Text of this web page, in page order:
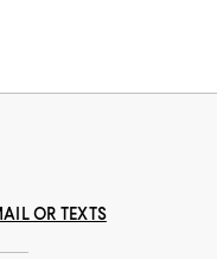
OR TEXTS